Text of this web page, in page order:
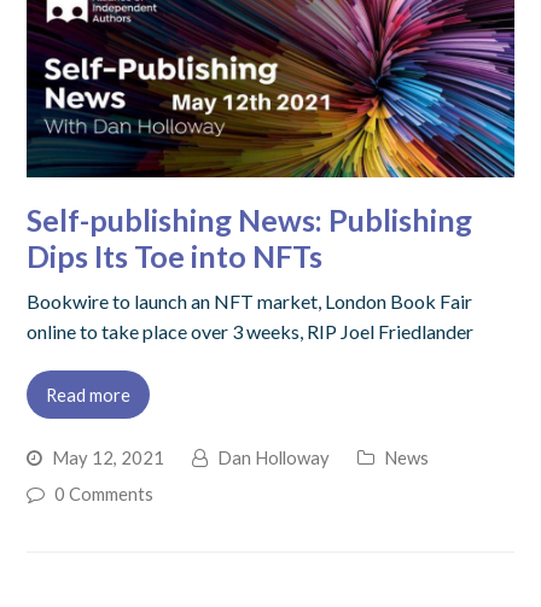
Self-publishing News: Publishing
Dips Its Toe into NFTs
Bookwire to launch an NFT market, London Book Fair
online to take place over 3 weeks, RIP Joel Friedlander
Read more
May 12, 2021 Dan Holloway
News
0 Comments